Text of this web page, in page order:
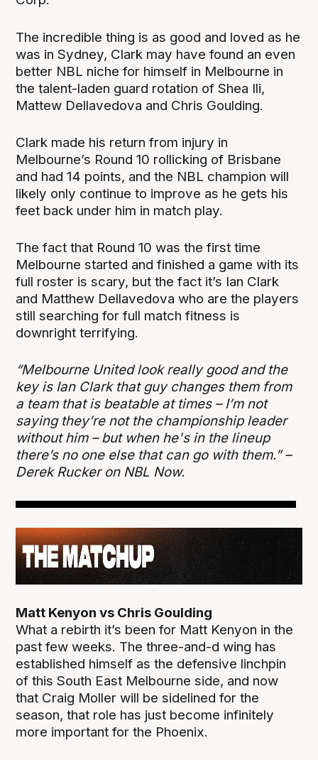
The incredible thing is as good and loved as he
was in Sydney, Clark may have found an even
better NBL niche for himself in Melbourne in
the talent-laden guard rotation of Shea Ili,
Mattew Dellavedova and Chris Goulding.
Clark made his return from injury in
Melbourne’s Round 10 rollicking of Brisbane
and had 14 points, and the NBL champion will
likely only continue to improve as he gets his
feet back under him in match play.
The fact that Round 10 was the first time
Melbourne started and finished a game with its
full roster is scary, but the fact it’s Ian Clark
and Matthew Dellavedova who are the players
still searching for full match fitness is
downright terrifying.
“Melbourne United look really good and the
key is Ian Clark that guy changes them from
a team that is beatable at times – I’m not
saying they’re not the championship leader
without him – but when he's in the lineup
there’s no one else that can go with them.” –
Derek Rucker on NBL Now.
Matt Kenyon vs Chris Goulding
What a rebirth it’s been for Matt Kenyon in the
past few weeks. The three-and-d wing has
established himself as the defensive linchpin
of this South East Melbourne side, and now
that Craig Moller will be sidelined for the
season, that role has just become infinitely
more important for the Phoenix.